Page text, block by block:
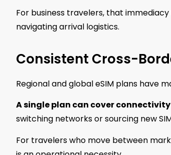
For business travelers, that
navigating arrival logistics.
Consistent Cross-
Regional and global eSIM plans have
A single plan can cover
switching networks or sourcing new
For travelers who move between